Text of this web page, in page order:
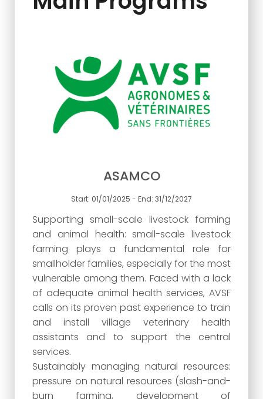
ASAMCO
Start: 01/01/2025 - End: 31/12/2027
Supporting small-scale livestock farming
and animal health: small-scale livestock
farming plays a fundamental role for
smallholder families, especially for the most
vulnerable among them. Faced with a lack
of adequate animal health services, AVSF
calls on its proven past experience to train
and install village veterinary health
assistants and to support the central
services.
Sustainably managing natural resources:
pressure on natural resources (slash-and-
burn farming, development of